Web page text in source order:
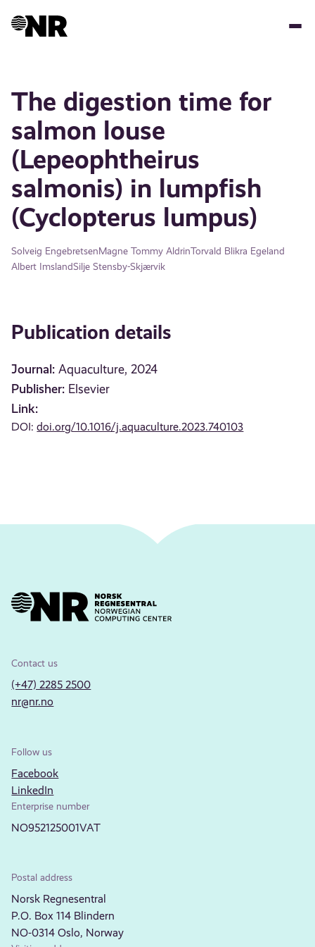
The digestion time for
salmon louse
(Lepeophtheirus
salmonis) in lumpfish
(Cyclopterus lumpus)
Solveig EngebretsenMagne Tommy AldrinTorvald Blikra Egeland
Albert ImslandSilje Stensby-Skjærvik
Publication details
Journal: Aquaculture, 2024
Publisher: Elsevier
Link:
DOI:doi.org/10.1016/j.aquaculture.2023.740103
Contact us
(+47) 2285 2500
nr@nr.no
Follow us
Facebook
LinkedIn
Enterprise number
NO952125001VAT
Postal address
Norsk Regnesentral
P.O. Box 114 Blindern
NO-0314 Oslo, Norway